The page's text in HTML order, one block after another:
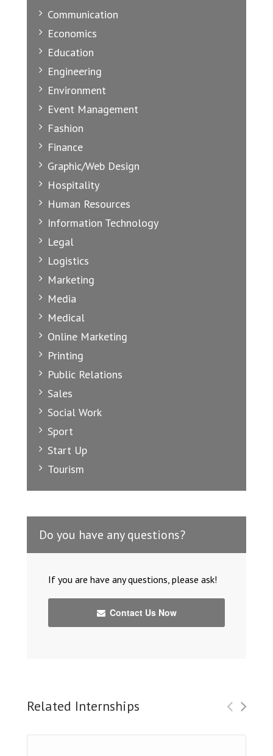
Communication
Economics
Education
Engineering
Environment
Event Management
Fashion
Finance
Graphic/Web Design
Hospitality
Human Resources
Information Technology
Legal
Logistics
Marketing
Media
Medical
Online Marketing
Printing
Public Relations
Sales
Social Work
Sport
Start Up
Tourism
Do you have any questions?
If you are have any questions, please ask!
Contact Us Now
Related Internships